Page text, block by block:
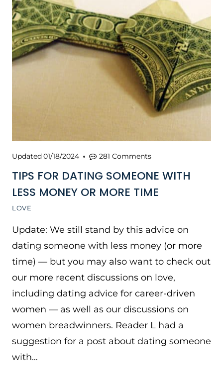
LOVE
TIPS FOR DATING SOMEONE WITH
LESS MONEY OR MORE TIME
Updated01/18/2024 281 Comments
Update: We still stand by this advice on
dating someone with less money (or more
time) — but you may also want to check out
our more recent discussions on love,
including dating advice for career-driven
women — as well as our discussions on
women breadwinners. Reader L had a
suggestion for a post about dating someone
with…